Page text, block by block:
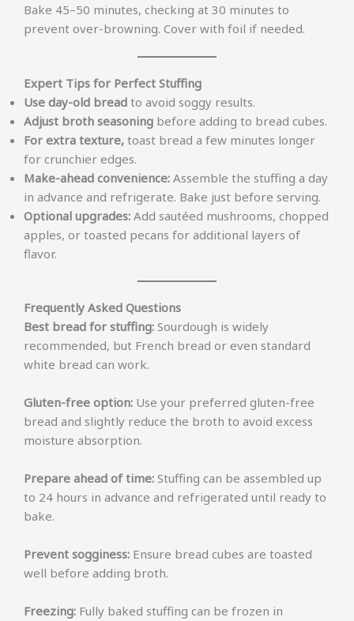
Bake 45–50 minutes, checking at 30 minutes to
prevent over-browning. Cover with foil if needed.
Expert Tips for Perfect Stuffing
Use day-old bread to avoid soggy results.
Adjust broth seasoning before adding to bread cubes.
For extra texture, toast bread a few minutes longer
for crunchier edges.
Make-ahead convenience: Assemble the stuffing a day
in advance and refrigerate. Bake just before serving.
Optional upgrades: Add sautéed mushrooms, chopped
apples, or toasted pecans for additional layers of
flavor.
Frequently Asked Questions
Best bread for stuffing: Sourdough is widely
recommended, but French bread or even standard
white bread can work.
Gluten-free option: Use your preferred gluten-free
bread and slightly reduce the broth to avoid excess
moisture absorption.
Prepare ahead of time: Stuffing can be assembled up
to 24 hours in advance and refrigerated until ready to
bake.
Prevent sogginess: Ensure bread cubes are toasted
well before adding broth.
Freezing: Fully baked stuffing can be frozen in